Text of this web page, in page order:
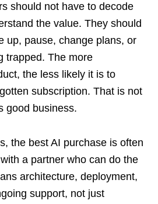
should not have to decode
the value. They should
up, pause, change plans, or
trapped. The more
the less likely it is to
subscription. That is not
good business.
the best AI purchase is often
a partner who can do the
architecture, deployment,
support, not just